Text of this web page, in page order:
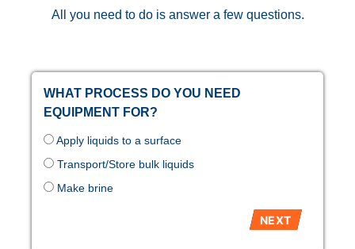
All you need to do is answer a few questions.
WHAT PROCESS DO YOU NEED
EQUIPMENT FOR?
Apply liquids to a surface
Transport/Store bulk liquids
Make brine